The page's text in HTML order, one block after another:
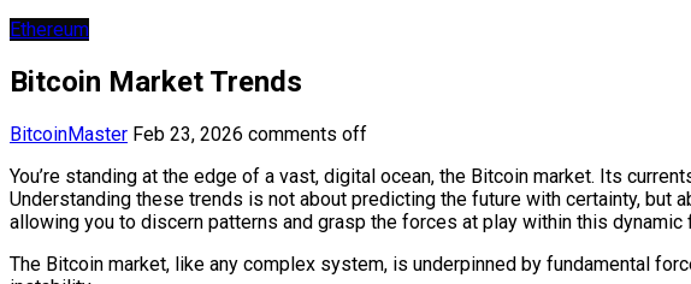
Ethereum
Bitcoin Market Trends
BitcoinMaster Feb 23, 2026 comments off
You’re standing at the edge of a vast, digital ocean, the Bitcoin market. Its
Understanding these trends is not about predicting the future with certainty,
allowing you to discern patterns and grasp the forces at play within this dynamic
The Bitcoin market, like any complex system, is underpinned by fundamental